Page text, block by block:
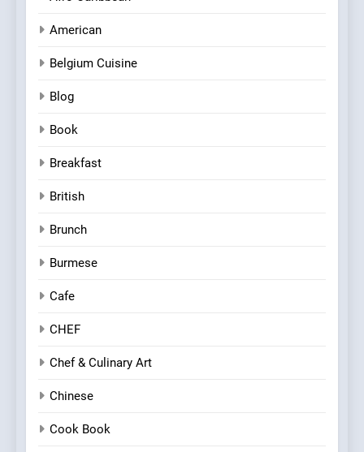
American
Belgium Cuisine
Blog
Book
Breakfast
British
Brunch
Burmese
Cafe
CHEF
Chef & Culinary Art
Chinese
Cook Book